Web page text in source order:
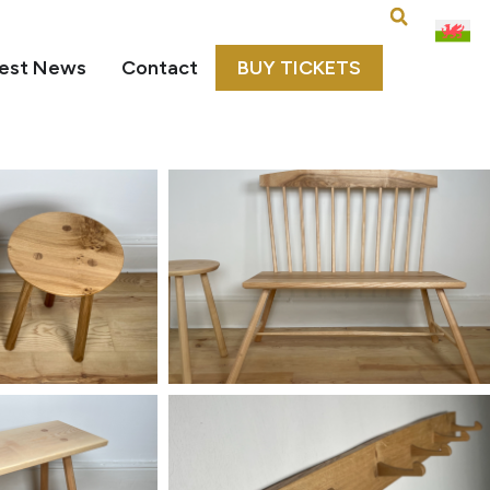
News Contact BUY TICKETS